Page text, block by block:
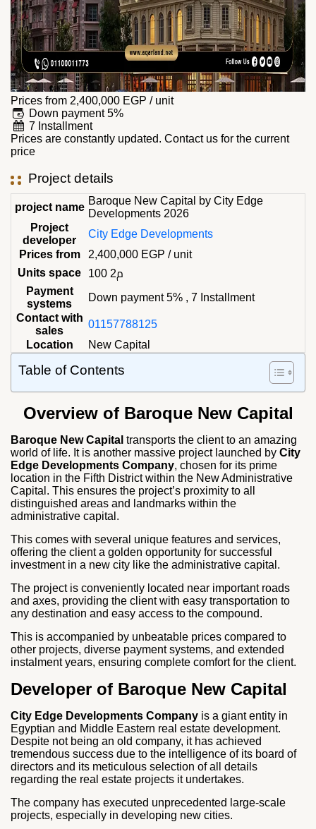
Prices from 2,400,000 EGP / unit
Down payment 5%
7 Installment
Prices are constantly updated. Contact us for the current
price
Project details
project name
Baroque New Capital by City Edge
Developments 2026
Project
developer
City Edge Developments
Prices from
2,400,000 EGP / unit
Units space
100 م2
Payment
systems
Down payment 5% , 7 Installment
Contact with
sales
01157788125
Location
New Capital
Table of Contents
Overview of Baroque New Capital
Baroque New Capital transports the client to an amazing
world of life. It is another massive project launched by City
Edge Developments Company, chosen for its prime
location in the Fifth District within the New Administrative
Capital. This ensures the project’s proximity to all
distinguished areas and landmarks within the
administrative capital.
This comes with several unique features and services,
offering the client a golden opportunity for successful
investment in a new city like the administrative capital.
The project is conveniently located near important roads
and axes, providing the client with easy transportation to
any destination and easy access to the compound.
This is accompanied by unbeatable prices compared to
other projects, diverse payment systems, and extended
instalment years, ensuring complete comfort for the client.
Developer of Baroque New Capital
City Edge Developments Company is a giant entity in
Egyptian and Middle Eastern real estate development.
Despite not being an old company, it has achieved
tremendous success due to the intelligence of its board of
directors and its meticulous selection of all details
regarding the real estate projects it undertakes.
The company has executed unprecedented large-scale
projects, especially in developing new cities.